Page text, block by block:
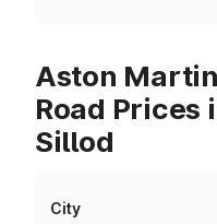
Aston
Road Prices
Sillod
City